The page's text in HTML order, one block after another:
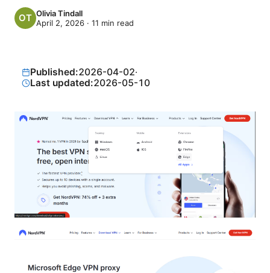
Olivia Tindall
April 2, 2026 · 11 min read
Published:2026-04-02·
Last updated:2026-05-10